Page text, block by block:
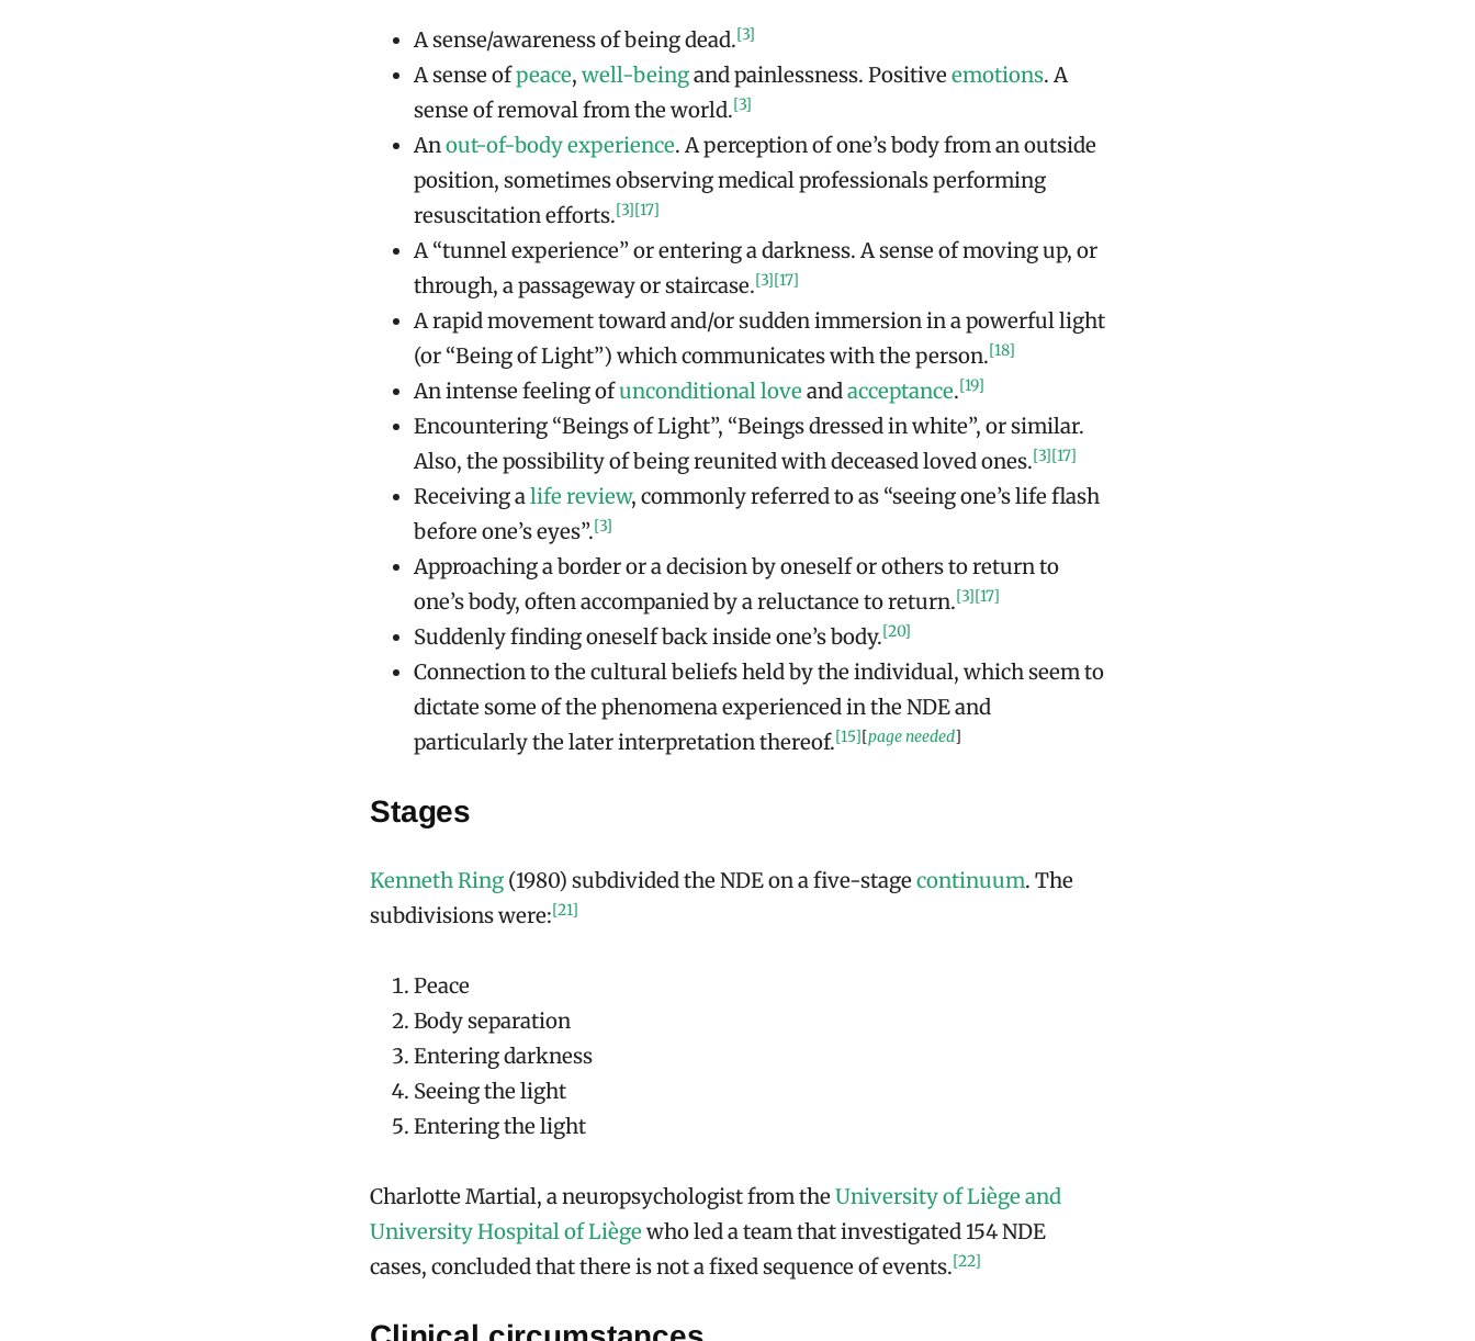
A sense/awareness of being dead.[3]
A sense ofpeace, well-beingand painlessness. Positive emotions. A
sense of removal from the world.[3]
Anout-of-body experience. A perception of one’s body from an outside
position, sometimes observing medical professionals performing
resuscitation efforts.[3][17]
A “tunnel experience” or entering a darkness. A sense of moving up, or
through, a passageway or staircase.[3][17]
A rapid movement toward and/or sudden immersion in a powerful light
(or “Being of Light”) which communicates with the person.[18]
An intense feeling ofunconditional love andacceptance.[19]
Encountering “Beings of Light”, “Beings dressed in white”, or similar.
Also, the possibility of being reunited with deceased loved ones.[3][17]
Receiving alife review, commonly referred to as “seeing one’s life flash
before one’s eyes”.[3]
Approaching a border or a decision by oneself or others to return to
one’s body, often accompanied by a reluctance to return.[3][17]
Suddenly finding oneself back inside one’s body.[20]
Connection to the cultural beliefs held by the individual, which seem to
dictate some of the phenomena experienced in the NDE and
particularly the later interpretation thereof.[15][page needed]
Stages
Kenneth Ring (1980) subdivided the NDE on a five-stage continuum. The
subdivisions were:[21]
Peace
Body separation
Entering darkness
Seeing the light
Entering the light
Charlotte Martial, a neuropsychologist from the University of Liège and
University Hospital of Liège who led a team that investigated 154 NDE
cases, concluded that there is not a fixed sequence of events.[22]